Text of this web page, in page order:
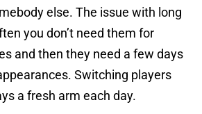
else. The issue with long
you don’t need them for
and then they need a few days
Switching players
a fresh arm each day.